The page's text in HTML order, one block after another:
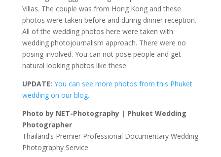
Villas. The couple was from Hong Kong and these
photos were taken before and during dinner reception.
All of the wedding photos here were taken with
wedding photojournalism approach. There were no
posing involved. You can not pose people and get
natural looking photos like these.
UPDATE: You can see more photos from this Phuket
wedding on our blog.
Photo by NET-Photography | Phuket Wedding
Photographer
Thailand’s Premier Professional Documentary Wedding
Photography Service